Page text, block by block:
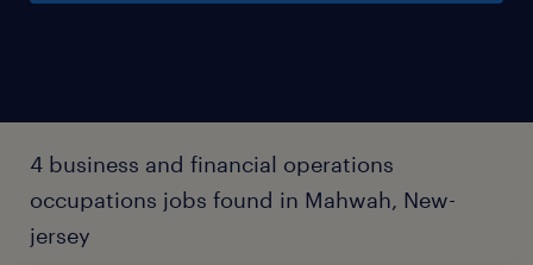
4 business and financial operations
occupations jobs found in Mahwah, New-
jersey